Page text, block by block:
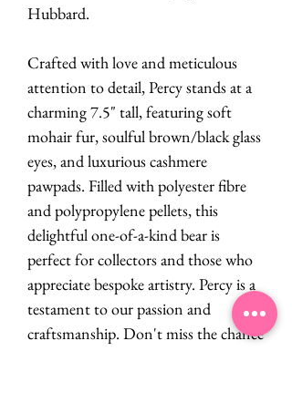
Hubbard.
Crafted with love and meticulous
attention to detail, Percy stands at a
charming 7.5" tall, featuring soft
mohair fur, soulful brown/black glass
eyes, and luxurious cashmere
pawpads. Filled with polyester fibre
and polypropylene pellets, this
delightful one-of-a-kind bear is
perfect for collectors and those who
appreciate bespoke artistry. Percy is a
testament to our passion and
craftsmanship. Don't miss the chance